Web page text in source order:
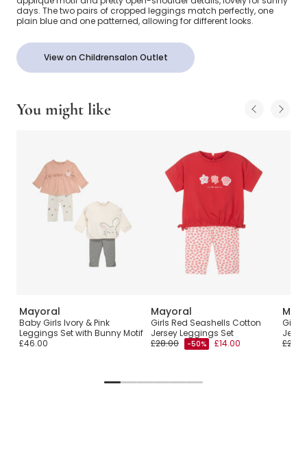
days. The two pairs of cropped leggings match perfectly, one
plain blue and one patterned, allowing for different looks.
View on Childrensalon Outlet
You might like
Mayoral
Baby Girls Ivory & Pink
Leggings Set with Bunny Motif
£46.00
Mayoral
Girls Red Seashells Cotton
Jersey Leggings Set
£28.00
-50% £14.00
Girls